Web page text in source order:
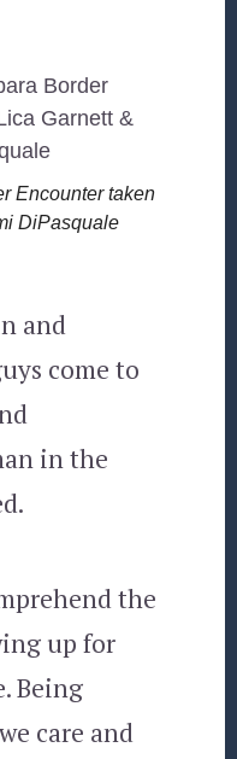
Encounter taken
DiPasquale
and
come to
in the
the
up for
Being
care and